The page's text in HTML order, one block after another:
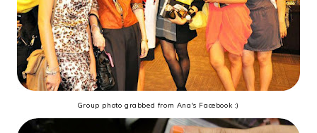
Group photo grabbed from Ana's Facebook :)